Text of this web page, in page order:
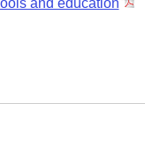
and education